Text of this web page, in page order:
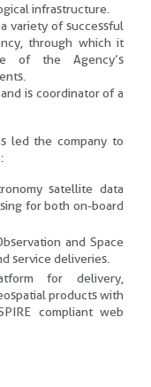
infrastructure.
variety of successful
through which it
of the Agency’s
is coordinator of a
led the company to
satellite data
for both on-board
and Space
service deliveries.
for delivery,
products with
compliant web